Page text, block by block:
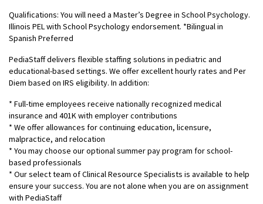
Qualifications: You will need a Master’s Degree in School Psychology.
Illinois PEL with School Psychology endorsement. *Bilingual in
Spanish Preferred
PediaStaff delivers flexible staffing solutions in pediatric and
educational-based settings. We offer excellent hourly rates and Per
Diem based on IRS eligibility. In addition:
* Full-time employees receive nationally recognized medical
insurance and 401K with employer contributions
* We offer allowances for continuing education, licensure,
malpractice, and relocation
* You may choose our optional summer pay program for school-
based professionals
* Our select team of Clinical Resource Specialists is available to help
ensure your success. You are not alone when you are on assignment
with PediaStaff